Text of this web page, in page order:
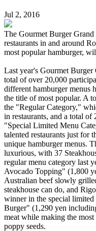
Jul 2, 2016
The Gourmet Burger
restaurants in and around
most popular hamburger,
Last year's Gourmet Burger
total of over 20,000
different hamburger menus
the title of most popular. A
the "Regular Category,"
in restaurants, and a total of
"Special Limited Menu
talented restaurants just for
unique hamburger menus.
luxurious, with 37
regular menu category last
Avocado Topping" (1,800
Australian beef slowly
steakhouse can do, and
winner in the special
Burger" (1,290 yen
meat while making the
poppy seeds.